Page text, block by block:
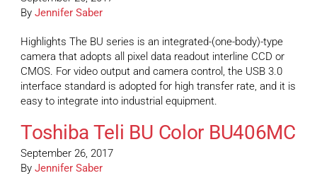
By Jennifer Saber
Highlights The BU series is an integrated-(one-body)-type
camera that adopts all pixel data readout interline CCD or
CMOS. For video output and camera control, the USB 3.0
interface standard is adopted for high transfer rate, and it is
easy to integrate into industrial equipment.
Toshiba Teli BU Color BU406MC
September 26, 2017
By Jennifer Saber